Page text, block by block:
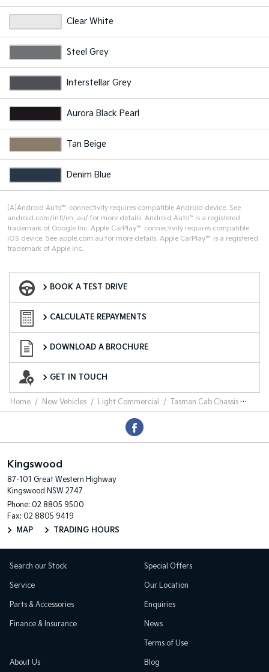
Clear White
Steel Grey
Interstellar Grey
Aurora Black Pearl
Tan Beige
Denim Blue
[A]Android Auto™ connectivity requires compatible Android device. See
android.com/intl/en_au/ for more details. Android Auto™is a registered
trademark of Google Inc. Apple CarPlay™ connectivity requires compatible
iOS device. See apple.com.au for more details. Apple CarPlay™ is a registered
trademark of Apple Inc.
BOOK A TEST DRIVE
CALCULATE REPAYMENTS
DOWNLOAD A BROCHURE
GET IN TOUCH
Home New Vehicles Light Commercial Tasman Cab Chassis
Kingswood
87-101 Great Western Highway
Kingswood NSW 2747
Phone: 02 8805 9500
Fax: 02 8805 9419
MAP
TRADING HOURS
Search our Stock
Service
Parts & Accessories
Finance & Insurance
Special Offers
Our Location
Enquiries
News
Terms of Use
About Us Blog